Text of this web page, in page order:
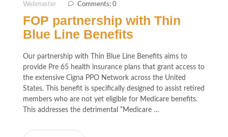
Webmaster
Comments: 0
FOP partnership with Thin
Blue Line Benefits
Our partnership with Thin Blue Line Benefits aims to
provide Pre 65 health insurance plans that grant access to
the extensive Cigna PPO Network across the United
States. This benefit is specifically designed to assist retired
members who are not yet eligible for Medicare benefits.
This addresses the detrimental “Medicare …